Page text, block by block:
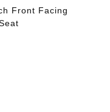
Front Facing